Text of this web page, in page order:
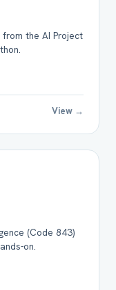
from the AI Project
View →
(Code 843)
on.